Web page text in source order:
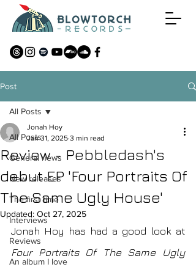
Post
All Posts
General news
New releases
The first time
Interviews
Reviews
An album I love
All Posts
Review - Pebbledash's
debut EP 'Four Portraits Of
The Same Ugly House'
Jonah Hoy
Jan 31, 2025 3 min read
Updated: Oct 27, 2025
Jonah Hoy has had a good look at
Four Portraits Of The Same Ugly